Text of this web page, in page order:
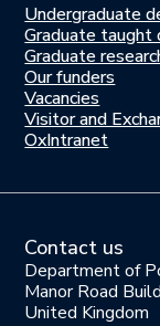
Study
here
Undergraduate
Graduate taught
Graduate
Join
us
Our funders
Vacancies
Visitor and
OxIntranet
Contact us
Department of
Manor Road
United Kingdom